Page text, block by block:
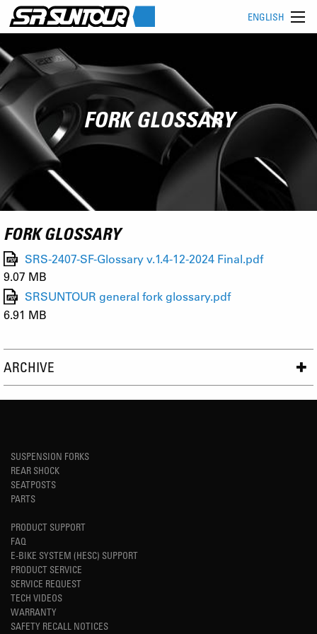
ENGLISH
FORK GLOSSARY
FORK GLOSSARY
SRS-2407-SF-Glossary v.1.4-12-2024 Final.pdf
9.07 MB
SRSUNTOUR general fork glossary.pdf
6.91 MB
ARCHIVE
SUSPENSION FORKS
REAR SHOCK
SEATPOSTS
PARTS
PRODUCT SUPPORT
FAQ
E-BIKE SYSTEM (HESC) SUPPORT
PRODUCT SERVICE
SERVICE REQUEST
TECH VIDEOS
WARRANTY
SAFETY RECALL NOTICES